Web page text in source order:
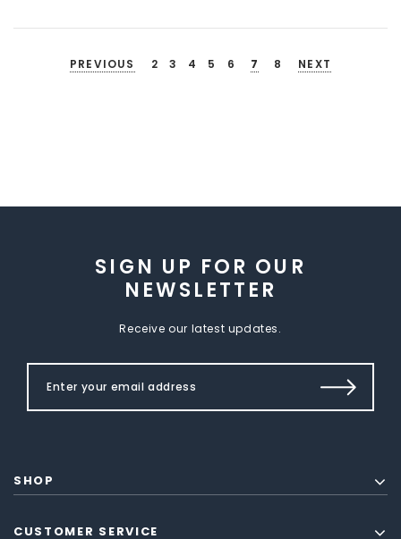
PREVIOUS 2 3 4 5 6 7 8 NEXT
SIGN UP FOR OUR
NEWSLETTER
Receive our latest updates.
SHOP
CUSTOMER SERVICE